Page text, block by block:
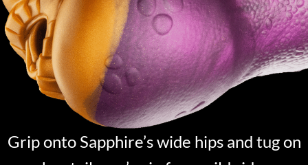
Grip onto Sapphire’s wide hips and tug on